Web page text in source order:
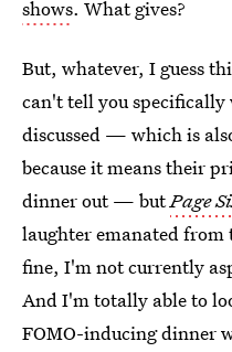
shows. What gives?
But, whatever, I guess
can't tell you
discussed — which is
because it means their
dinner out — butPage
laughter emanated
fine, I'm not currently
And I'm totally able to
FOMO-inducing dinner